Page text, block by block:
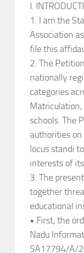
I.
1. I am the
Association
file this
2. The
nationally
categories
Matriculation,
schools. The
authorities
locus standi
interests of
3. The
together
educational
• First, the
Nadu
SA17794/A/